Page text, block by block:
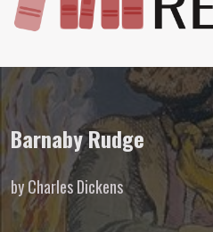
Review of Barnaby
Barnaby Rudge
by Charles Dickens